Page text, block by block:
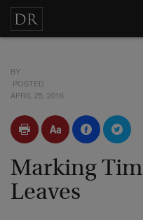
BY
POSTED
APRIL 25, 2016
Marking
Leaves